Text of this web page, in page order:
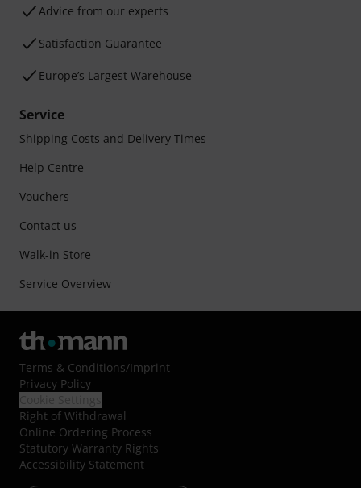
Advice from our experts
Satisfaction Guarantee
Europe’s Largest Warehouse
Service
Shipping Costs and Delivery Times
Help Centre
Vouchers
Contact us
Walk-in Store
Service Overview
Terms & Conditions/Imprint
Privacy Policy
Right of Withdrawal
Online Ordering Process
Statutory Warranty Rights
Accessibility Statement